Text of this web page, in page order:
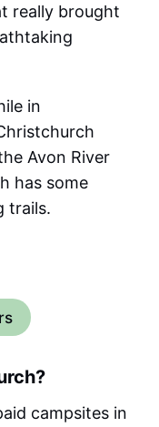
really brought
in
Avon River
has some
trails.
campsites in